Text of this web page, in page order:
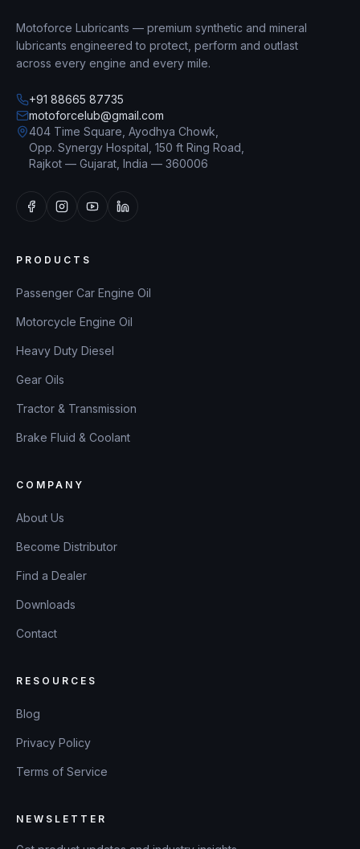
Motoforce Lubricants — premium synthetic and mineral
lubricants engineered to protect, perform and outlast
across every engine and every mile.
+91 88665 87735
motoforcelub@gmail.com
404 Time Square, Ayodhya Chowk,
Opp. Synergy Hospital, 150 ft Ring Road,
Rajkot — Gujarat, India — 360006
PRODUCTS
Passenger Car Engine Oil
Motorcycle Engine Oil
Heavy Duty Diesel
Gear Oils
Tractor & Transmission
Brake Fluid & Coolant
COMPANY
About Us
Become Distributor
Find a Dealer
Downloads
Contact
RESOURCES
Blog
Privacy Policy
Terms of Service
NEWSLETTER